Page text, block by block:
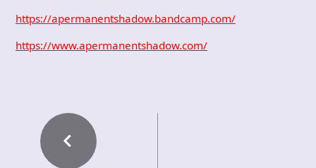
https://apermanentshadow.bandcamp.com/
https://www.apermanentshadow.com/